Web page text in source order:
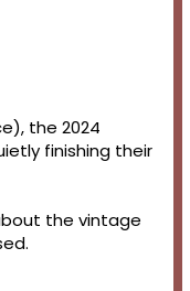
the 2024
finishing their
the vintage